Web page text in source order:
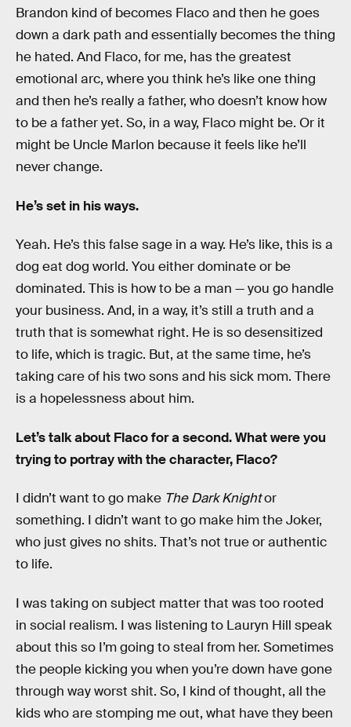
Brandon kind of becomes Flaco and then he goes
down a dark path and essentially becomes the thing
he hated. And Flaco, for me, has the greatest
emotional arc, where you think he’s like one thing
and then he’s really a father, who doesn’t know how
to be a father yet. So, in a way, Flaco might be. Or it
might be Uncle Marlon because it feels like he’ll
never change.
He’s set in his ways.
Yeah. He’s this false sage in a way. He’s like, this is a
dog eat dog world. You either dominate or be
dominated. This is how to be a man — you go handle
your business. And, in a way, it’s still a truth and a
truth that is somewhat right. He is so desensitized
to life, which is tragic. But, at the same time, he’s
taking care of his two sons and his sick mom. There
is a hopelessness about him.
Let’s talk about Flaco for a second. What were you
trying to portray with the character, Flaco?
I didn’t want to go make The Dark Knightor
something. I didn’t want to go make him the Joker,
who just gives no shits. That’s not true or authentic
to life.
I was taking on subject matter that was too rooted
in social realism. I was listening to Lauryn Hill speak
about this so I’m going to steal from her. Sometimes
the people kicking you when you’re down have gone
through way worst shit. So, I kind of thought, all the
kids who are stomping me out, what have they been